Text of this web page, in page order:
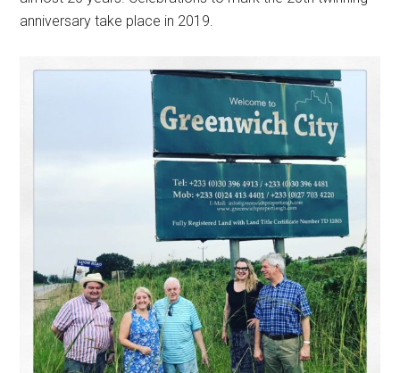
anniversarytake place in 2019.